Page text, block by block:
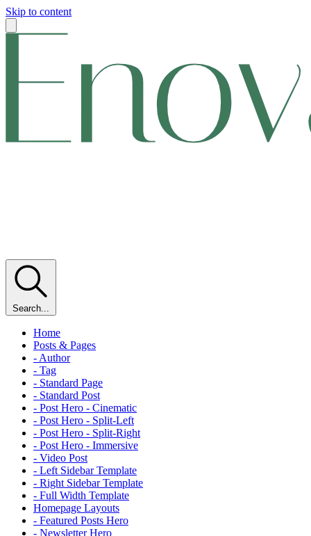
Skip to content
Search...
Home
Posts & Pages
- Author
- Tag
- Standard Page
- Standard Post
- Post Hero - Cinematic
- Post Hero - Split-Left
- Post Hero - Split-Right
- Post Hero - Immersive
- Video Post
- Left Sidebar Template
- Right Sidebar Template
- Full Width Template
Homepage Layouts
- Featured Posts Hero
- Newsletter Hero